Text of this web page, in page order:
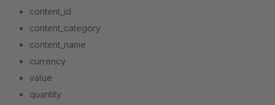
content_id
content_category
content_name
currency
value
quantity